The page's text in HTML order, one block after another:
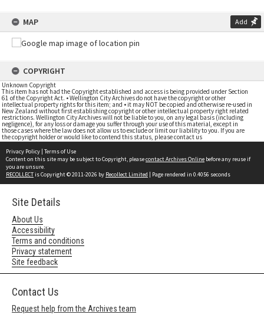
MAP Add
COPYRIGHT
Unknown Copyright
This item has not had the Copyright established and access is being provided under Section
61 of the Copyright Act. • Wellington City Archives do not have the copyright or other
intellectual property rights for this item; and • it may NOT be copied and otherwise re-used in
New Zealand without first establishing copyright or other intellectual property right related
restrictions. Wellington City Archives will not be liable to you, on any legal basis (including
negligence), for any loss or damage you suffer through your use of this material, except in
those cases where the law does not allow us to exclude or limit our liability to you. If you are
the copyright holder or would like to contend this status, please contact us
Privacy Policy | Terms of Use
Content on this site may be subject to Copyright, pleasecontact Archives Online before any reuse if
you are unsure.
RECOLLECTis Copyright © 2011-2026 by Recollect Limited | Page rendered in 0.4056 seconds
Site Details
About Us
Accessibility
Terms and conditions
Privacy statement
Site feedback
Contact Us
Request help from the Archives team